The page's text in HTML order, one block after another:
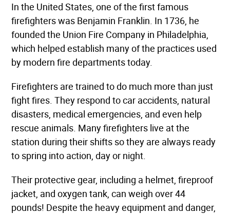
In the United States, one of the first famous
firefighters was Benjamin Franklin. In 1736, he
founded the Union Fire Company in Philadelphia,
which helped establish many of the practices used
by modern fire departments today.
Firefighters are trained to do much more than just
fight fires. They respond to car accidents, natural
disasters, medical emergencies, and even help
rescue animals. Many firefighters live at the
station during their shifts so they are always ready
to spring into action, day or night.
Their protective gear, including a helmet, fireproof
jacket, and oxygen tank, can weigh over 44
pounds! Despite the heavy equipment and danger,